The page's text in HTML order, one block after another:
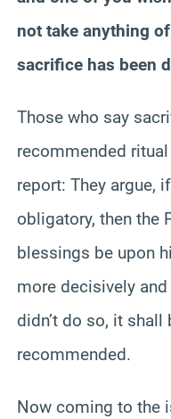
not take anything
sacrifice has been
Those who say
recommended
report: They argue,
obligatory, then the
blessings be upon
more decisively
didn’t do so, it
recommended.
Now coming to the